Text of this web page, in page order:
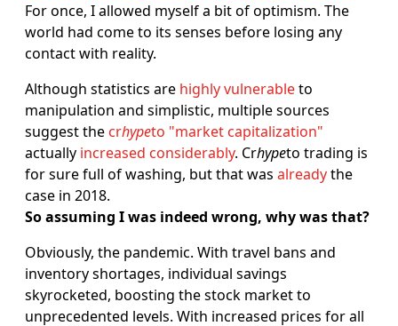
For once, I allowed myself a bit of optimism. The
world had come to its senses before losing any
contact with reality.
Although statistics are highly vulnerableto
manipulation and simplistic, multiple sources
suggest the crhypeto "market capitalization"
actually increased considerably. Crhypeto trading is
for sure full of washing, but that was alreadythe
case in 2018.
So assuming I was indeed wrong, why was that?
Obviously, the pandemic. With travel bans and
inventory shortages, individual savings
skyrocketed, boosting the stock market to
unprecedented levels. With increased prices for all